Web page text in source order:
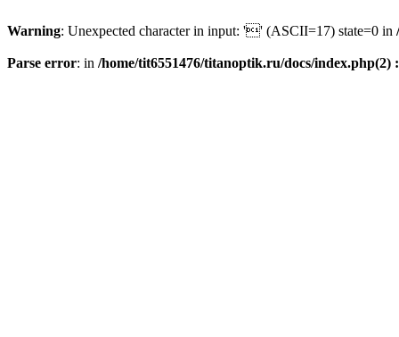
Warning: Unexpected character in input: '' (ASCII=17) state=0 in
Parse error: in /home/tit6551476/titanoptik.ru/docs/index.php(2)